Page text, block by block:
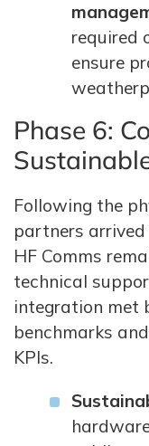
required
ensure
Phase 6:
Following the
partners
HF Comms
technical
integration met
benchmarks
KPIs.